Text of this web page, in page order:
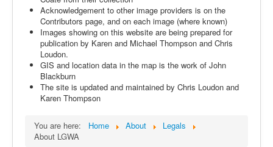
Acknowledgement to other image providers is on the
Contributors page, and on each image (where known)
Images showing on this website are being prepared for
publication by Karen and Michael Thompson and Chris
Loudon.
GIS and location data in the map is the work of John
Blackburn
The site is updated and maintained by Chris Loudon and
Karen Thompson
You are here: Home About
Legals
About LGWA